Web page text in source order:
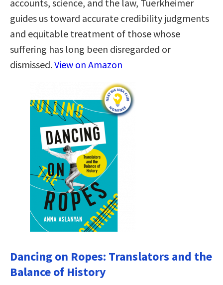
accounts, science, and the law, Tuerkheimer
guides us toward accurate credibility judgments
and equitable treatment of those whose
suffering has long been disregarded or
dismissed.View on Amazon
Dancing on Ropes: Translators and the
Balance of History